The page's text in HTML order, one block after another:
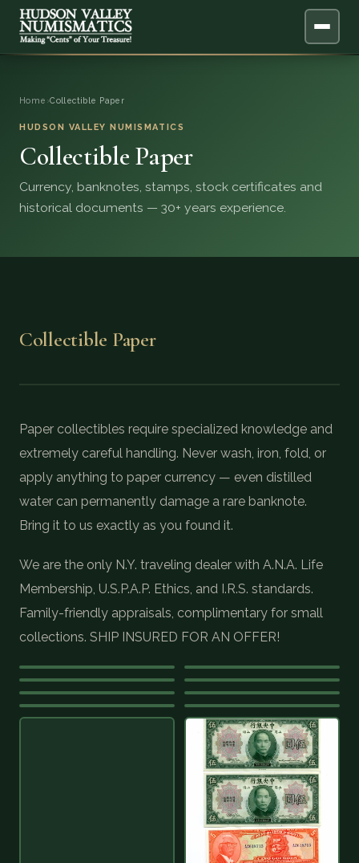
ONLINE APPRAISAL
BLOG
DONATIONS
(914) 649-3317 (833) THE-COIN (833) 843-2646
🔍 FREE APPRAISAL
CONTACT US
Home ›Collectible Paper
HUDSON VALLEY NUMISMATICS
Collectible Paper
Currency, banknotes, stamps, stock certificates and
historical documents — 30+ years experience.
Collectible Paper
Paper collectibles require specialized knowledge and
extremely careful handling. Never wash, iron, fold, or
apply anything to paper currency — even distilled
water can permanently damage a rare banknote.
Bring it to us exactly as you found it.
We are the only N.Y. traveling dealer with A.N.A. Life
Membership, U.S.P.A.P. Ethics, and I.R.S. standards.
Family-friendly appraisals, complimentary for small
collections. SHIP INSURED FOR AN OFFER!